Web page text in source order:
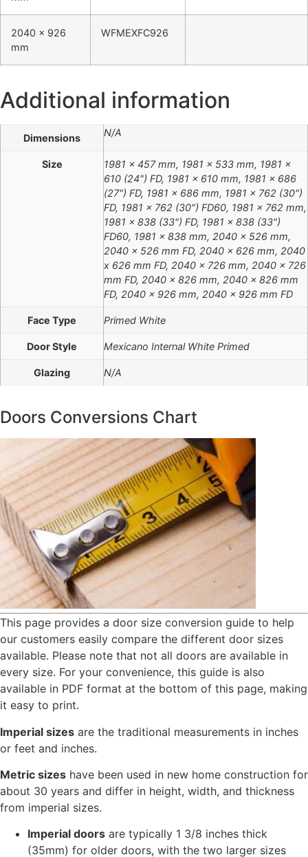
2040 x 926
mm
WFMEXFC926
Additional information
Dimensions N/A
Size
1981 x 457 mm, 1981 x 533 mm, 1981 x
610 (24") FD, 1981 x 610 mm, 1981 x 686
(27") FD, 1981 x 686 mm, 1981 x 762 (30")
FD, 1981 x 762 (30") FD60, 1981 x 762 mm,
1981 x 838 (33") FD, 1981 x 838 (33")
FD60, 1981 x 838 mm, 2040 x 526 mm,
2040 x 526 mm FD, 2040 x 626 mm, 2040
x 626 mm FD, 2040 x 726 mm, 2040 x 726
mm FD, 2040 x 826 mm, 2040 x 826 mm
FD, 2040 x 926 mm, 2040 x 926 mm FD
Face Type Primed White
Door Style Mexicano Internal White Primed
Glazing N/A
Doors Conversions Chart
This page provides a door size conversion guide to help
our customers easily compare the different door sizes
available. Please note that not all doors are available in
every size. For your convenience, this guide is also
available in PDF format at the bottom of this page, making
it easy to print.
Imperial sizes are the traditional measurements in inches
or feet and inches.
Metric sizes have been used in new home construction for
about 30 years and differ in height, width, and thickness
from imperial sizes.
Imperial doors are typically 1 3/8 inches thick
(35mm) for older doors, with the two larger sizes